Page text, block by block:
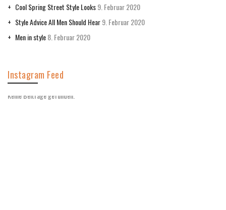
Cool Spring Street Style Looks9. Februar 2020
Style Advice All Men Should Hear9. Februar 2020
Men in style8. Februar 2020
Instagram Feed
Keine Beiträge gefunden.